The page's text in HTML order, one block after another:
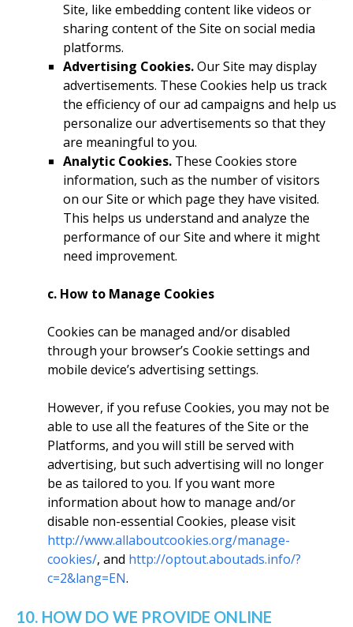
Site, like embedding content like videos or
sharing content of the Site on social media
platforms.
Advertising Cookies.Our Site may display
advertisements. These Cookies help us track
the efficiency of our ad campaigns and help us
personalize our advertisements so that they
are meaningful to you.
Analytic Cookies. These Cookies store
information, such as the number of visitors
on our Site or which page they have visited.
This helps us understand and analyze the
performance of our Site and where it might
need improvement.
c. How to Manage Cookies
Cookies can be managed and/or disabled
through your browser’s Cookie settings and
mobile device’s advertising settings.
However, if you refuse Cookies, you may not be
able to use all the features of the Site or the
Platforms, and you will still be served with
advertising, but such advertising will no longer
be as tailored to you. If you want more
information about how to manage and/or
disable non-essential Cookies, please visit
http://www.allaboutcookies.org/manage-
cookies/, and http://optout.aboutads.info/?
c=2&lang=EN.
10. HOW DO WE PROVIDE ONLINE